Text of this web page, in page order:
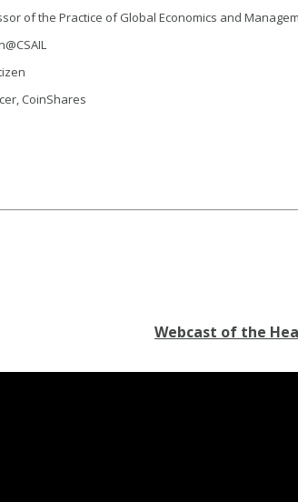
of the Practice of Global Economics and
CoinShares
Webcast of the